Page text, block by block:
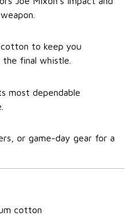
to keep you
final whistle.
most dependable
or game-day gear for a
cotton